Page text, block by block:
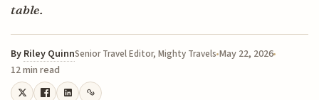
table.
By Riley QuinnSenior Travel Editor, Mighty Travels May 22, 2026
12 min read